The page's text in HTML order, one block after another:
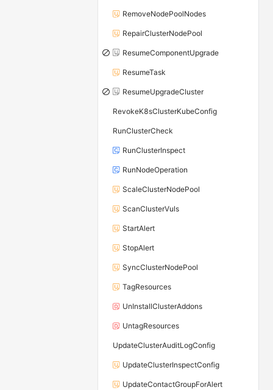
RemoveNodePoolNodes
RepairClusterNodePool
ResumeComponentUpgrade
ResumeTask
ResumeUpgradeCluster
RevokeK8sClusterKubeConfig
RunClusterCheck
RunClusterInspect
RunNodeOperation
ScaleClusterNodePool
ScanClusterVuls
StartAlert
StopAlert
SyncClusterNodePool
TagResources
UnInstallClusterAddons
UntagResources
UpdateClusterAuditLogConfig
UpdateClusterInspectConfig
UpdateContactGroupForAlert